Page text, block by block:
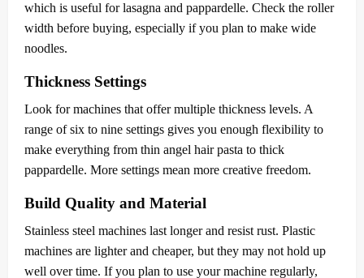
which is useful for lasagna and pappardelle. Check the roller
width before buying, especially if you plan to make wide
noodles.
Thickness Settings
Look for machines that offer multiple thickness levels. A
range of six to nine settings gives you enough flexibility to
make everything from thin angel hair pasta to thick
pappardelle. More settings mean more creative freedom.
Build Quality and Material
Stainless steel machines last longer and resist rust. Plastic
machines are lighter and cheaper, but they may not hold up
well over time. If you plan to use your machine regularly,